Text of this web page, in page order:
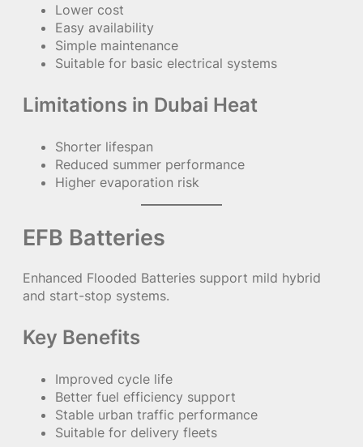
Lower cost
Easy availability
Simple maintenance
Suitable for basic electrical systems
Limitations in Dubai Heat
Shorter lifespan
Reduced summer performance
Higher evaporation risk
EFB Batteries
Enhanced Flooded Batteries support mild hybrid
and start-stop systems.
Key Benefits
Improved cycle life
Better fuel efficiency support
Stable urban traffic performance
Suitable for delivery fleets